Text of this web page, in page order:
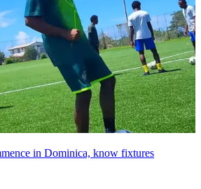
in Dominica, know fixtures